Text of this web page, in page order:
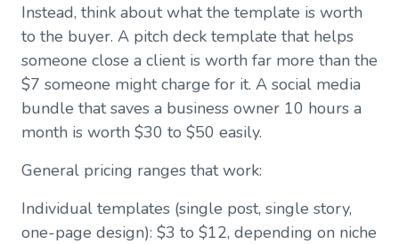
Instead, think about what the template is worth
to the buyer. A pitch deck template that helps
someone close a client is worth far more than the
$7 someone might charge for it. A social media
bundle that saves a business owner 10 hours a
month is worth $30 to $50 easily.
General pricing ranges that work:
Individual templates (single post, single story,
one-page design): $3 to $12, depending on niche